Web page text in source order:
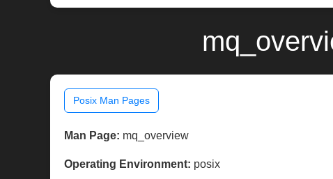
Posix Man Pages
Man Page: mq_overview
Operating Environment: posix